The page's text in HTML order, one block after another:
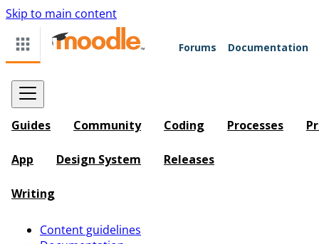
Skip to main content
Forums Documentation
Guides Community Coding Processes
App Design System Releases
Writing
Content guidelines